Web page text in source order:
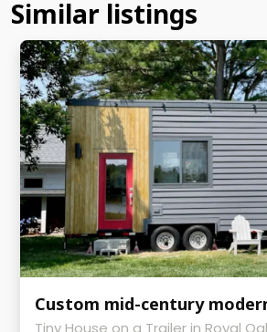
Similar listings
Tiny House on a Trailer in Royal